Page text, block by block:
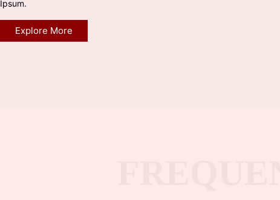
Ipsum.
Explore More